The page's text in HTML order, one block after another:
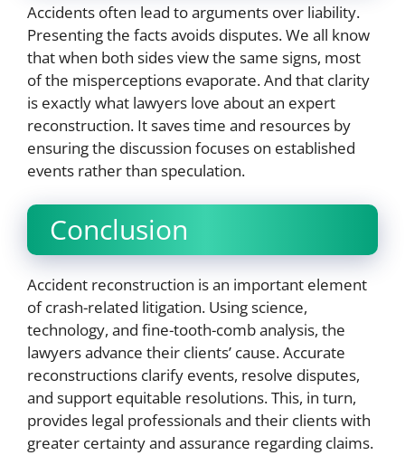
Accidents often lead to arguments over liability.
Presenting the facts avoids disputes. We all know
that when both sides view the same signs, most
of the misperceptions evaporate. And that clarity
is exactly what lawyers love about an expert
reconstruction. It saves time and resources by
ensuring the discussion focuses on established
events rather than speculation.
Conclusion
Accident reconstruction is an important element
of crash-related litigation. Using science,
technology, and fine-tooth-comb analysis, the
lawyers advance their clients’ cause. Accurate
reconstructions clarify events, resolve disputes,
and support equitable resolutions. This, in turn,
provides legal professionals and their clients with
greater certainty and assurance regarding claims.